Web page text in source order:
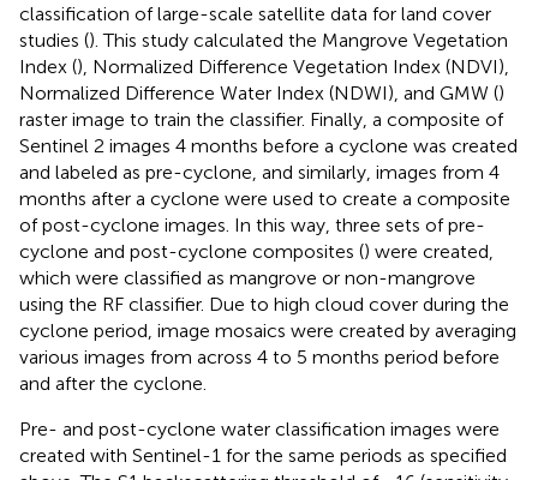
classification of large-scale satellite data for land cover
studies (). This study calculated the Mangrove Vegetation
Index (), Normalized Difference Vegetation Index (NDVI),
Normalized Difference Water Index (NDWI), and GMW ()
raster image to train the classifier. Finally, a composite of
Sentinel 2 images 4 months before a cyclone was created
and labeled as pre-cyclone, and similarly, images from 4
months after a cyclone were used to create a composite
of post-cyclone images. In this way, three sets of pre-
cyclone and post-cyclone composites () were created,
which were classified as mangrove or non-mangrove
using the RF classifier. Due to high cloud cover during the
cyclone period, image mosaics were created by averaging
various images from across 4 to 5 months period before
and after the cyclone.
Pre- and post-cyclone water classification images were
created with Sentinel-1 for the same periods as specified